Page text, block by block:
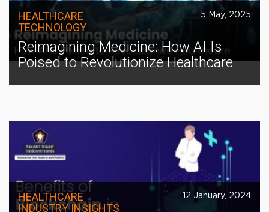
HEALTHCARE
TECHNOLOGY
5 May, 2025
Reimagining Medicine: How AI Is
Poised to Revolutionize Healthcare
HEALTHCARE
INDUSTRY INSIGHTS
12 January, 2024